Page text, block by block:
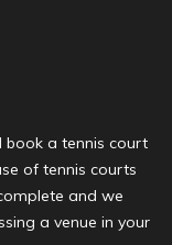
book a tennis court
of tennis courts
and we
a venue in your